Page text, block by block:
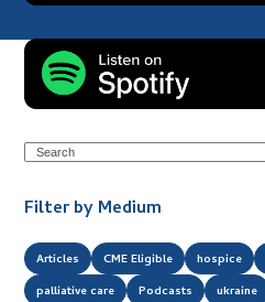
Search
Filter by Medium
Articles CME Eligible hospice
palliative care
Podcasts ukraine